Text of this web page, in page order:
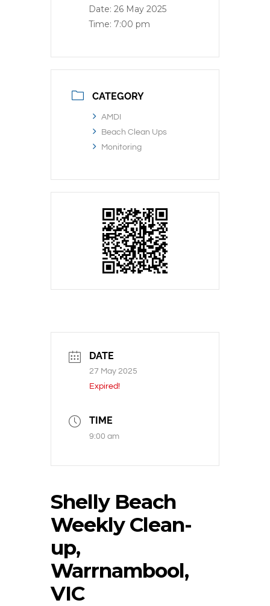
Date: 26 May 2025
Time: 7:00 pm
CATEGORY
AMDI
Beach Clean Ups
Monitoring
DATE
27 May 2025
Expired!
TIME
9:00 am
Shelly Beach
Weekly Clean-
up,
Warrnambool,
VIC